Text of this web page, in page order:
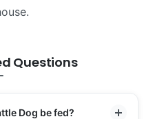
Questions
Dog be fed?